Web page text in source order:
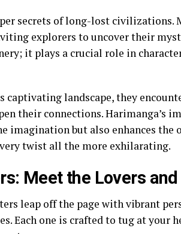
secrets of long-lost civilizations.
explorers to uncover their
it plays a crucial role in
captivating landscape, they
their connections. Harimanga’s
imagination but also enhances the
twist all the more exhilarating.
Meet the Lovers
leap off the page with vibrant
Each one is crafted to tug at your